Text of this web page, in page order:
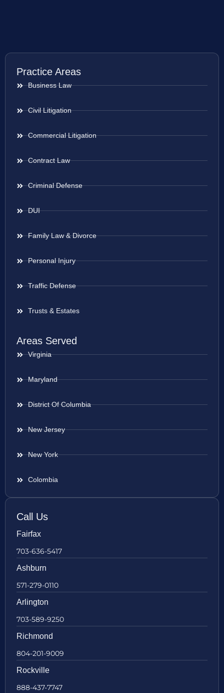
Practice Areas
Business Law
Civil Litigation
Commercial Litigation
Contract Law
Criminal Defense
DUI
Family Law & Divorce
Personal Injury
Traffic Defense
Trusts & Estates
Areas Served
Virginia
Maryland
District Of Columbia
New Jersey
New York
Colombia
Call Us
Fairfax
703-636-5417
Ashburn
571-279-0110
Arlington
703-589-9250
Richmond
804-201-9009
Rockville
888-437-7747